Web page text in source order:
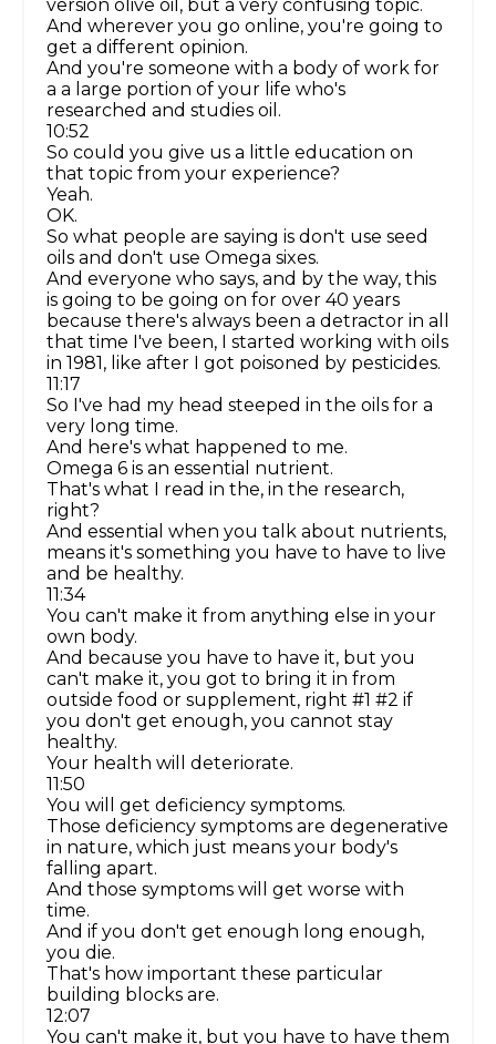
version olive oil, but a very confusing topic.
And wherever you go online, you're going to
get a different opinion.
And you're someone with a body of work for
a a large portion of your life who's
researched and studies oil.
10:52
So could you give us a little education on
that topic from your experience?
Yeah.
OK.
So what people are saying is don't use seed
oils and don't use Omega sixes.
And everyone who says, and by the way, this
is going to be going on for over 40 years
because there's always been a detractor in all
that time I've been, I started working with oils
in 1981, like after I got poisoned by pesticides.
11:17
So I've had my head steeped in the oils for a
very long time.
And here's what happened to me.
Omega 6 is an essential nutrient.
That's what I read in the, in the research,
right?
And essential when you talk about nutrients,
means it's something you have to have to live
and be healthy.
11:34
You can't make it from anything else in your
own body.
And because you have to have it, but you
can't make it, you got to bring it in from
outside food or supplement, right #1 #2 if
you don't get enough, you cannot stay
healthy.
Your health will deteriorate.
11:50
You will get deficiency symptoms.
Those deficiency symptoms are degenerative
in nature, which just means your body's
falling apart.
And those symptoms will get worse with
time.
And if you don't get enough long enough,
you die.
That's how important these particular
building blocks are.
12:07
You can't make it, but you have to have them